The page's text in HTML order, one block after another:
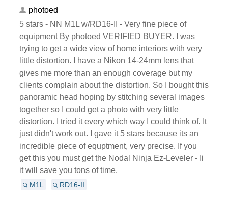
photoed
5 stars - NN M1L w/RD16-II - Very fine piece of
equipment By photoed VERIFIED BUYER. I was
trying to get a wide view of home interiors with very
little distortion. I have a Nikon 14-24mm lens that
gives me more than an enough coverage but my
clients complain about the distortion. So I bought this
panoramic head hoping by stitching several images
together so I could get a photo with very little
distortion. I tried it every which way I could think of. It
just didn't work out. I gave it 5 stars because its an
incredible piece of equptment, very precise. If you
get this you must get the Nodal Ninja Ez-Leveler - Ii
it will save you tons of time.
M1L RD16-II